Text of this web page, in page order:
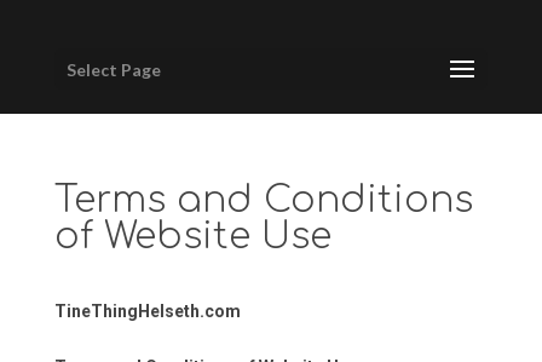
Select Page
Terms and Conditions
of Website Use
TineThingHelseth.com